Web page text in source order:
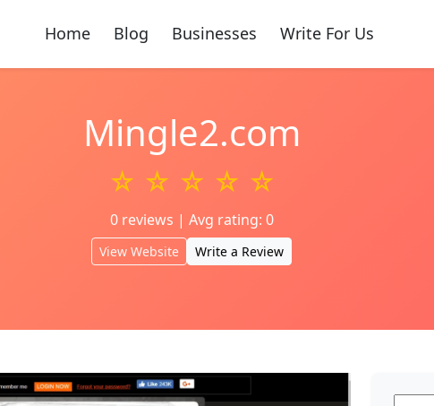
Home Blog Businesses Write For Us
Mingle2.com
☆ ☆ ☆ ☆ ☆
0 reviews | Avg rating: 0
View Website Write a Review